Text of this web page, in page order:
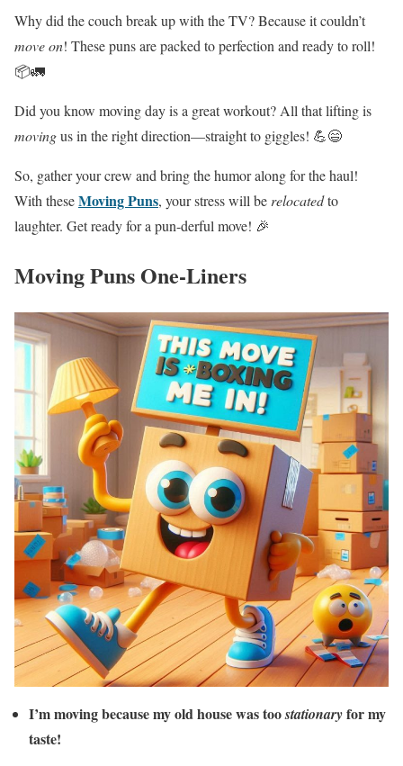
Why did the couch break up with the TV? Because it couldn’t
move on! These puns are packed to perfection and ready to roll!
📦🚛
Did you know moving day is a great workout? All that lifting is
movingus in the right direction—straight to giggles! 💪😄
So, gather your crew and bring the humor along for the haul!
With theseMoving Puns, your stress will be relocatedto
laughter. Get ready for a pun-derful move! 🎉
Moving Puns One-Liners
I’m moving because my old house was toostationaryfor my
taste!